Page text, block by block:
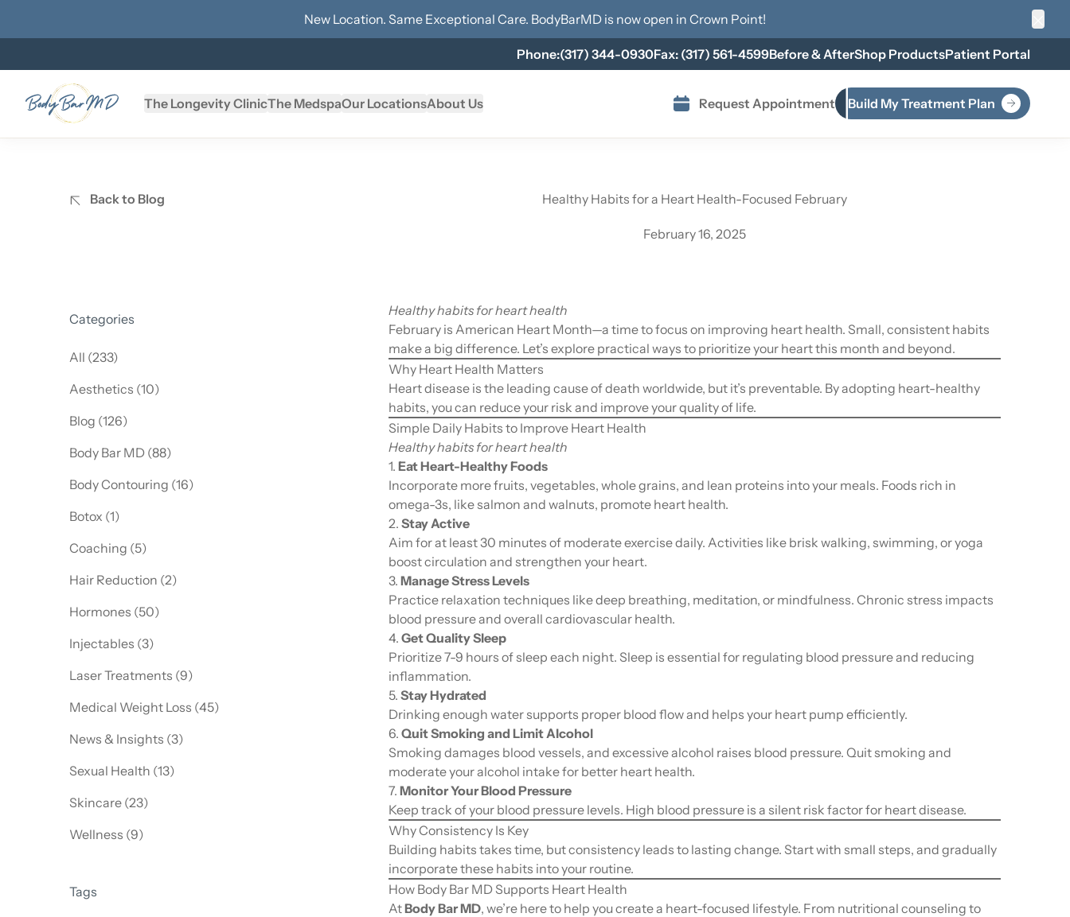
New Location. Same Exceptional Care. BodyBarMD is now open in Crown Point!
Phone:(317) 344-0930Fax: (317) 561-4599Before & AfterShop ProductsPatient Portal
The Longevity ClinicThe MedspaOur LocationsAbout Us Request Appointment Build My Treatment Plan
Healthy Habits for a Heart Health-Focused February
February 16, 2025
Healthy habits for heart health
February is American Heart Month—a time to focus on improving heart health. Small, consistent habits
make a big difference. Let’s explore practical ways to prioritize your heart this month and beyond.
Why Heart Health Matters
Heart disease is the leading cause of death worldwide, but it’s preventable. By adopting heart-healthy
habits, you can reduce your risk and improve your quality of life.
Simple Daily Habits to Improve Heart Health
Healthy habits for heart health
1. Eat Heart-Healthy Foods
Incorporate more fruits, vegetables, whole grains, and lean proteins into your meals. Foods rich in
omega-3s, like salmon and walnuts, promote heart health.
2. Stay Active
Aim for at least 30 minutes of moderate exercise daily. Activities like brisk walking, swimming, or yoga
boost circulation and strengthen your heart.
3. Manage Stress Levels
Practice relaxation techniques like deep breathing, meditation, or mindfulness. Chronic stress impacts
blood pressure and overall cardiovascular health.
4. Get Quality Sleep
Prioritize 7-9 hours of sleep each night. Sleep is essential for regulating blood pressure and reducing
inflammation.
5. Stay Hydrated
Drinking enough water supports proper blood flow and helps your heart pump efficiently.
6. Quit Smoking and Limit Alcohol
Smoking damages blood vessels, and excessive alcohol raises blood pressure. Quit smoking and
moderate your alcohol intake for better heart health.
7. Monitor Your Blood Pressure
Keep track of your blood pressure levels. High blood pressure is a silent risk factor for heart disease.
Why Consistency Is Key
Building habits takes time, but consistency leads to lasting change. Start with small steps, and gradually
incorporate these habits into your routine.
How Body Bar MD Supports Heart Health
AtBody Bar MD, we’re here to help you create a heart-focused lifestyle. From nutritional counseling to
Back to Blog
Categories
All (233)
Aesthetics (10Posts
)
Blog (126Posts
)
Body Bar MD (88Posts
)
Body Contouring (16Posts
)
Botox (1Posts
)
Coaching (5Posts
)
Hair Reduction (2Posts
)
Hormones (50Posts
)
Injectables (3Posts
)
Laser Treatments (9Posts
)
Medical Weight Loss (45Posts
)
News & Insights (3Posts
)
Sexual Health (13Posts
)
Skincare (23Posts
)
Wellness (9Posts
)
Tags